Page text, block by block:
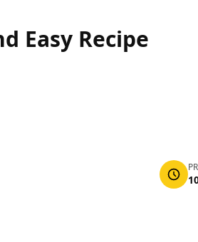
Easy Recipe